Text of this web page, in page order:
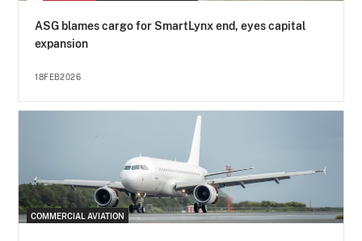
ASG blames cargo for SmartLynx end, eyes capital
expansion
18FEB2026
COMMERCIAL AVIATION